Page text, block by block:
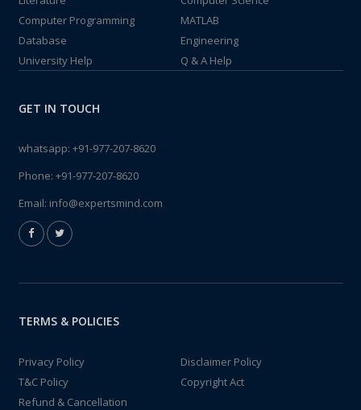
Computer Programming
MATLAB
Database
Engineering
University Help
Q & A Help
GET IN TOUCH
whatsapp: +91-977-207-8620
Phone: +91-977-207-8620
Email: info@expertsmind.com
TERMS & POLICIES
Privacy Policy
Disclaimer Policy
T&C Policy
Copyright Act
Refund & Cancellation